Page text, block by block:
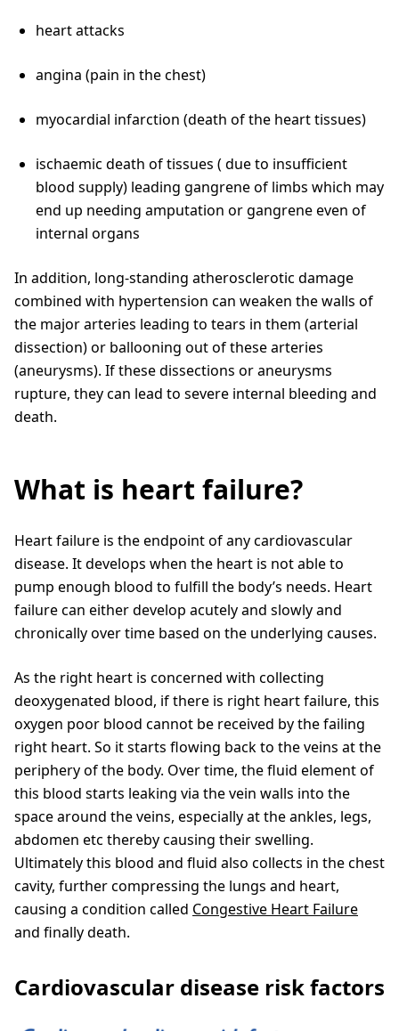
heart attacks
angina (pain in the chest)
myocardial infarction (death of the heart tissues)
ischaemic death of tissues ( due to insufficient
blood supply) leading gangrene of limbs which may
end up needing amputation or gangrene even of
internal organs
In addition, long-standing atherosclerotic damage
combined with hypertension can weaken the walls of
the major arteries leading to tears in them (arterial
dissection) or ballooning out of these arteries
(aneurysms). If these dissections or aneurysms
rupture, they can lead to severe internal bleeding and
death.
What is heart failure?
Heart failure is the endpoint of any cardiovascular
disease. It develops when the heart is not able to
pump enough blood to fulfill the body’s needs. Heart
failure can either develop acutely and slowly and
chronically over time based on the underlying causes.
As the right heart is concerned with collecting
deoxygenated blood, if there is right heart failure, this
oxygen poor blood cannot be received by the failing
right heart. So it starts flowing back to the veins at the
periphery of the body. Over time, the fluid element of
this blood starts leaking via the vein walls into the
space around the veins, especially at the ankles, legs,
abdomen etc thereby causing their swelling.
Ultimately this blood and fluid also collects in the chest
cavity, further compressing the lungs and heart,
causing a condition called Congestive Heart Failure
and finally death.
Cardiovascular disease risk factors